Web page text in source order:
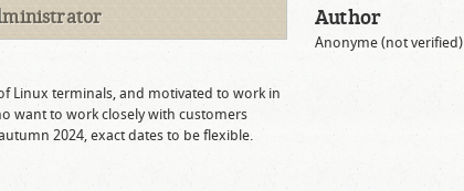
Linux terminals, and motivated to work in
want to work closely with customers
2024, exact dates to be flexible.
Author
Anonyme (not verified)